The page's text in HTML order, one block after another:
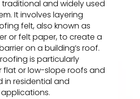
traditional and widely used
It involves layering
felt, also known as
or felt paper, to create a
on a building’s roof.
is particularly
flat or low-slope roofs and
in residential and